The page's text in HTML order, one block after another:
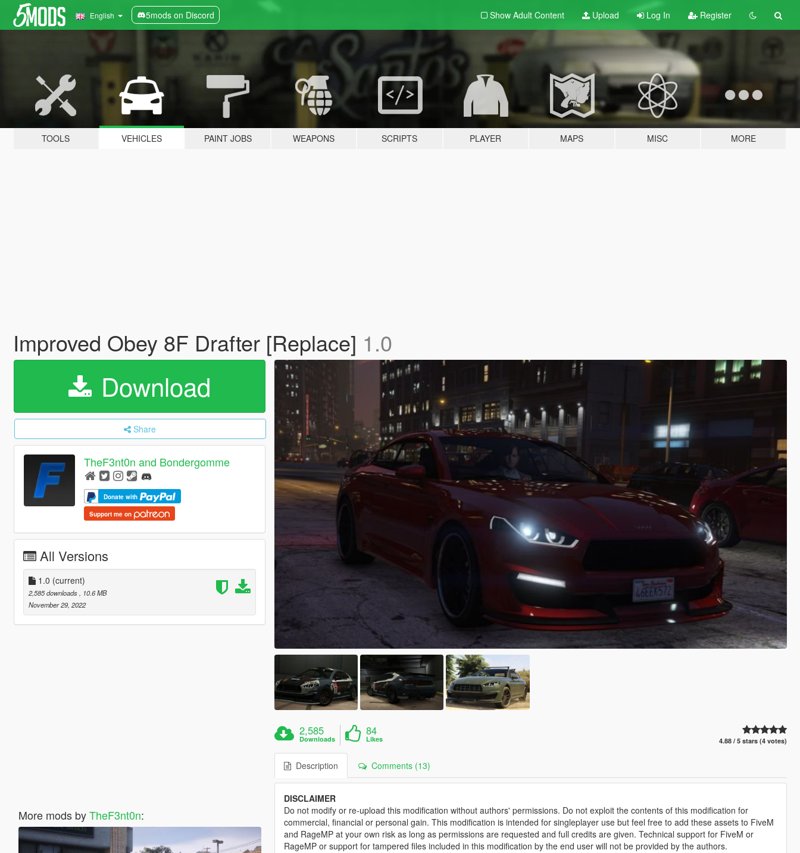
English 5mods on Discord Show Adult Content Upload Log In Register
TOOLS VEHICLES PAINT JOBS WEAPONS SCRIPTS PLAYER MAPS MISC MORE
Improved Obey 8F Drafter [Replace] 1.0
Download
Share
TheF3nt0n and Bondergomme
Donate with
Support me on
All Versions
1.0 (current)
2,585 downloads
, 10.6 MB
November 29, 2022
More mods byTheF3nt0n:
2,585
Downloads
84
Likes 4.88 / 5 stars (4 votes)
Description Comments (13)
DISCLAIMER
Do not modify or re-upload this modification without authors' permissions. Do not exploit the contents of this modification for
commercial, financial or personal gain. This modification is intended for singleplayer use but feel free to add these assets to FiveM
and RageMP at your own risk as long as permissions are requested and full credits are given. Technical support for FiveM or
RageMP or support for tampered files included in this modification by the end user will not be provided by the authors.